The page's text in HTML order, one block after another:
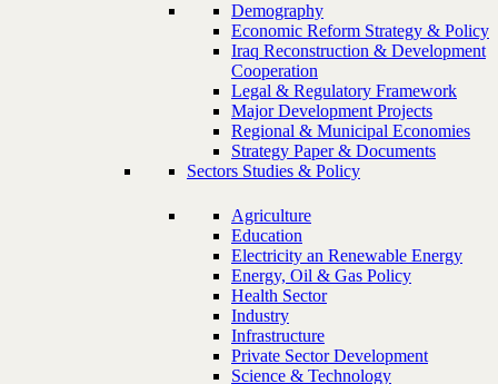
Demography
Economic Reform Strategy & Policy
Iraq Reconstruction & Development
Cooperation
Legal & Regulatory Framework
Major Development Projects
Regional & Municipal Economies
Strategy Paper & Documents
Sectors Studies & Policy
Agriculture
Education
Electricity an Renewable Energy
Energy, Oil & Gas Policy
Health Sector
Industry
Infrastructure
Private Sector Development
Science & Technology